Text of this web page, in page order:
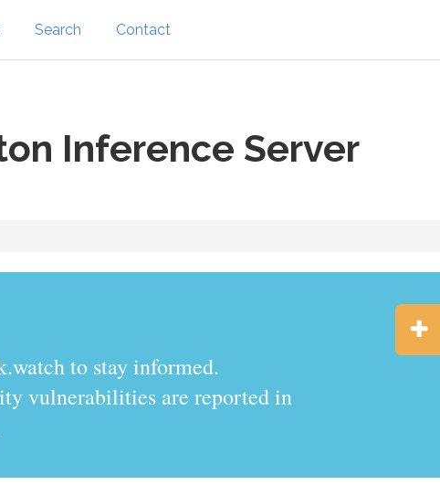
Search Contact
Inference Server
to stay informed.
vulnerabilities are reported in